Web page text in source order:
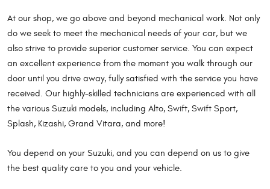
At our shop, we go above and beyond mechanical work. Not only
do we seek to meet the mechanical needs of your car, but we
also strive to provide superior customer service. You can expect
an excellent experience from the moment you walk through our
door until you drive away, fully satisfied with the service you have
received. Our highly-skilled technicians are experienced with all
the various Suzuki models, including Alto, Swift, Swift Sport,
Splash, Kizashi, Grand Vitara, and more!
You depend on your Suzuki, and you can depend on us to give
the best quality care to you and your vehicle.